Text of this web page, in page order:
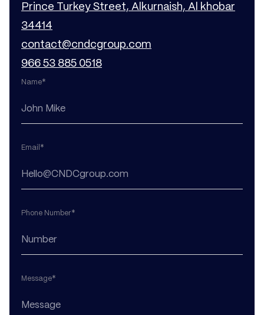
Prince Turkey Street, Alkurnaish, Al khobar
34414
contact@cndcgroup.com
966 53 885 0518
Name*
Email*
Phone Number*
Message*